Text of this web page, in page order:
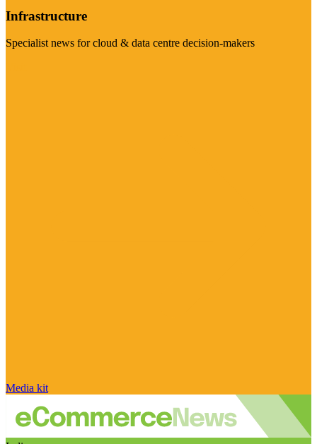
Infrastructure
Specialist news for cloud & data centre decision-makers
Media kit